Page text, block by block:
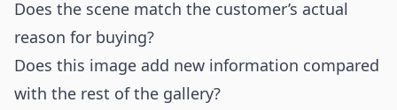
Does the scene match the customer’s actual
reason for buying?
Does this image add new information compared
with the rest of the gallery?